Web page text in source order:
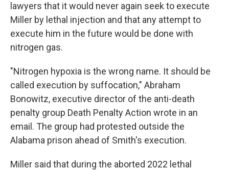
lawyers that it would never again seek to execute
Miller by lethal injection and that any attempt to
execute him in the future would be done with
nitrogen gas.
"Nitrogen hypoxia is the wrong name. It should be
called execution by suffocation," Abraham
Bonowitz, executive director of the anti-death
penalty group Death Penalty Action wrote in an
email. The group had protested outside the
Alabama prison ahead of Smith's execution.
Miller said that during the aborted 2022 lethal